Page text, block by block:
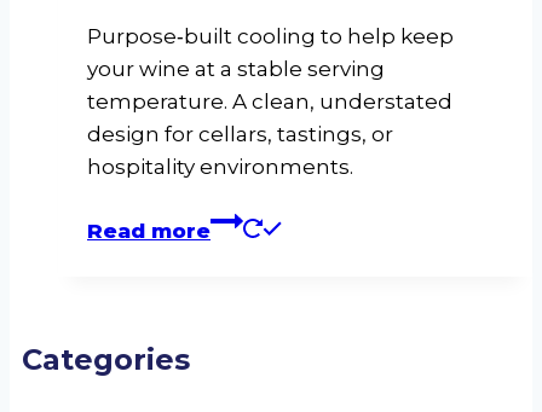
Purpose‑built cooling to help keep
your wine at a stable serving
temperature. A clean, understated
design for cellars, tastings, or
hospitality environments.
Read more
Categories